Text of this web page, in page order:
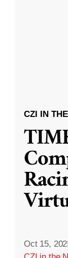
CZI IN
Oct 15,